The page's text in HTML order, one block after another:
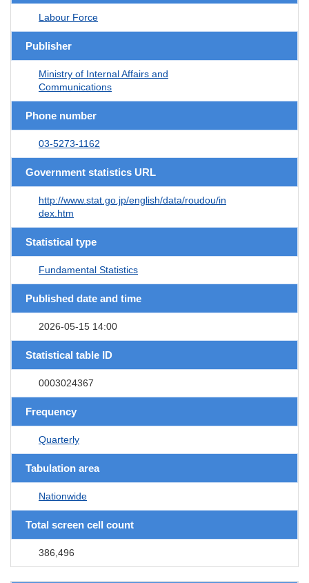
Labour Force
Publisher
Ministry of Internal Affairs and
Communications
Phone number
03-5273-1162
Government statistics URL
http://www.stat.go.jp/english/data/roudou/in
dex.htm
Statistical type
Fundamental Statistics
Published date and time
2026-05-15 14:00
Statistical table ID
0003024367
Frequency
Quarterly
Tabulation area
Nationwide
Total screen cell count
386,496